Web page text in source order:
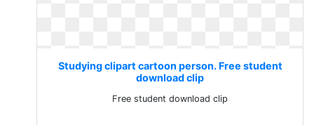
Studying clipart cartoon person. Free student
download clip
Free student download clip